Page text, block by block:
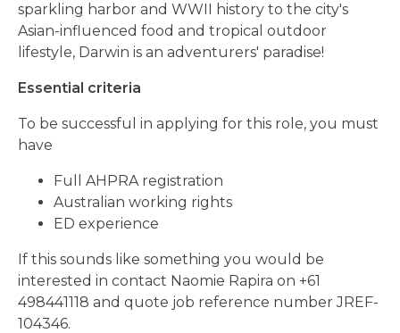
sparkling harbor and WWII history to the city's
Asian-influenced food and tropical outdoor
lifestyle, Darwin is an adventurers' paradise!
Essential criteria
To be successful in applying for this role, you must
have
Full AHPRA registration
Australian working rights
ED experience
If this sounds like something you would be
interested in contact Naomie Rapira on +61
498441118 and quote job reference number JREF-
104346.